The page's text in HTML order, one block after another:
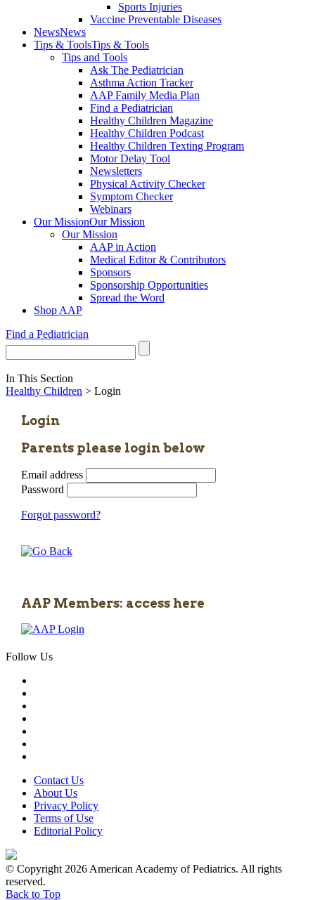
Sports Injuries
Vaccine Preventable Diseases
NewsNews
Tips & ToolsTips & Tools
Tips and Tools
Ask The Pediatrician
Asthma Action Tracker
AAP Family Media Plan
Find a Pediatrician
Healthy Children Magazine
Healthy Children Podcast
Healthy Children Texting Program
Motor Delay Tool
Newsletters
Physical Activity Checker
Symptom Checker
Webinars
Our MissionOur Mission
Our Mission
AAP in Action
Medical Editor & Contributors
Sponsors
Sponsorship Opportunities
Spread the Word
Shop AAP
Find a Pediatrician
In This Section
Healthy Children > Login
Login
Parents please login below
Email address
Password
Forgot password?
AAP Members: access here
Follow Us
Contact Us
About Us
Privacy Policy
Terms of Use
Editorial Policy
© Copyright 2026 American Academy of Pediatrics. All rights
reserved.
Back to Top